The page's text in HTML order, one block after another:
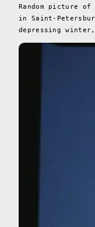
Random picture
in Saint-
depressing